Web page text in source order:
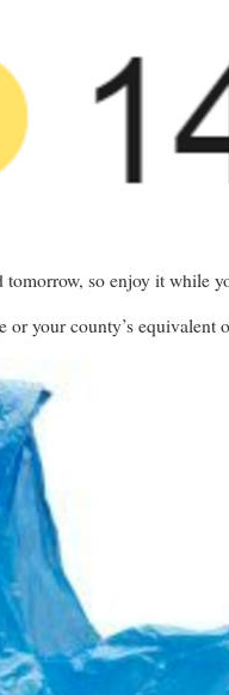
so enjoy it while
or your county’s